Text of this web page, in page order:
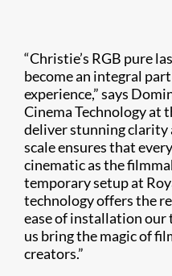
“Christie’s RGB pure
become an integral
experience,” says
Cinema Technology at
deliver stunning clarity
scale ensures that
cinematic as the
temporary setup at
technology offers the
ease of installation our
us bring the magic of
creators.”